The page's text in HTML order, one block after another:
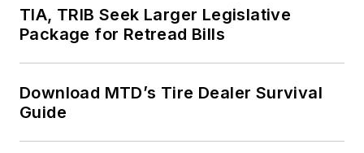
TIA, TRIB Seek Larger Legislative
Package for Retread Bills
Download MTD’s Tire Dealer Survival
Guide